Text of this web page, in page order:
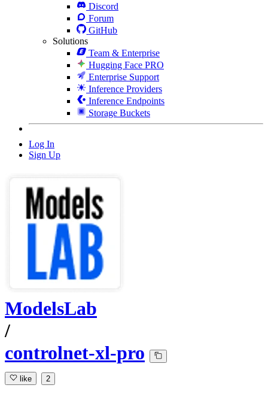
Discord
Forum
GitHub
Solutions
Team & Enterprise
Hugging Face PRO
Enterprise Support
Inference Providers
Inference Endpoints
Storage Buckets
Log In
Sign Up
ModelsLab
/
controlnet-xl-pro
like 2